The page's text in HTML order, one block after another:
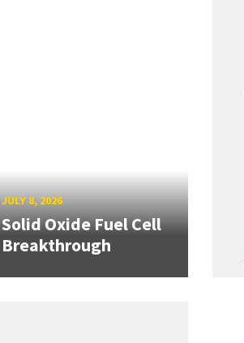
JULY 8, 2026
Solid Oxide Fuel Cell
Breakthrough